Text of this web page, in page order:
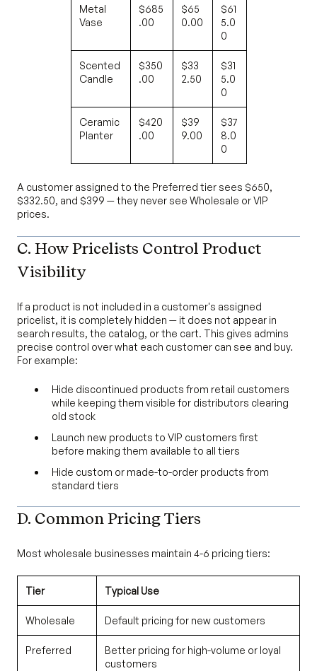
Metal
Vase
$685
.00
$65
0.00
$61
5.0
0
Scented
Candle
$350
.00
$33
2.50
$31
5.0
0
Ceramic
Planter
$420
.00
$39
9.00
$37
8.0
0
A customer assigned to the Preferred tier sees $650,
$332.50, and $399 — they never see Wholesale or VIP
prices.
C. How Pricelists Control Product
Visibility
If a product is not included in a customer's assigned
pricelist, it is completely hidden — it does not appear in
search results, the catalog, or the cart. This gives admins
precise control over what each customer can see and buy.
For example:
Hide discontinued products from retail customers
while keeping them visible for distributors clearing
old stock
Launch new products to VIP customers first
before making them available to all tiers
Hide custom or made-to-order products from
standard tiers
D. Common Pricing Tiers
Most wholesale businesses maintain 4-6 pricing tiers:
Tier Typical Use
Wholesale Default pricing for new customers
Preferred
Better pricing for high-volume or loyal
customers